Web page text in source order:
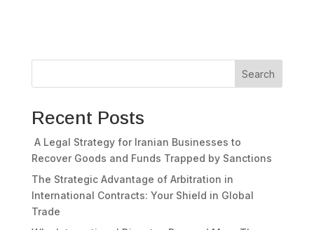
Search
Recent Posts
A Legal Strategy for Iranian Businesses to
Recover Goods and Funds Trapped by Sanctions
The Strategic Advantage of Arbitration in
International Contracts: Your Shield in Global
Trade